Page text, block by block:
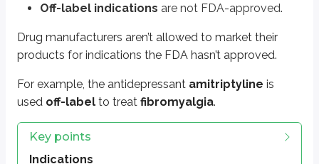
Off-label indications are not FDA-approved.
Drug manufacturers aren’t allowed to market their
products for indications the FDA hasn’t approved.
For example, the antidepressant amitriptyline is
used off-label to treat fibromyalgia.
Key points
Indications
Example: amitriptyline off-label for fibromyalgia
Drug marketing regulations
Manufacturers cannot market drugs for non-FDA-approved (off-
More from Medications
Generic names and brand names
Drug strengths, dose, and dosage forms